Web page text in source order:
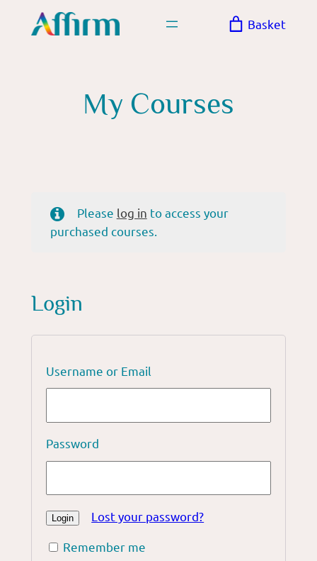
Basket
My Courses
Please log in to access your
purchased courses.
Login
Username or Email
Password
Lost your password?
Remember me